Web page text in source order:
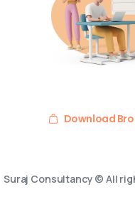
Download
Suraj Consultancy © All